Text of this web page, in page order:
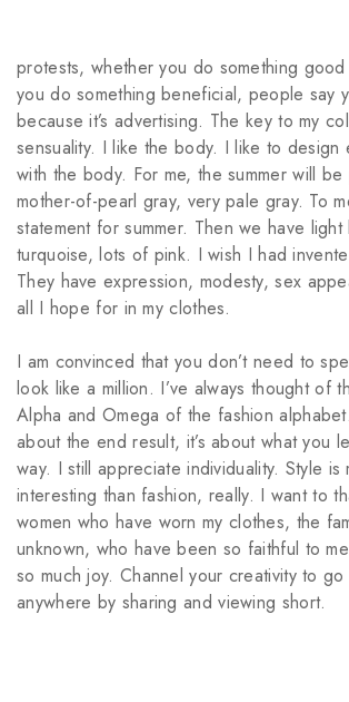
protests, whether you do something
you do something beneficial, people say
because it’s advertising. The key to my
sensuality. I like the body. I like to design
with the body. For me, the summer will
mother-of-pearl gray, very pale gray. To
statement for summer. Then we have
turquoise, lots of pink. I wish I had
They have expression, modesty, sex
all I hope for in my clothes.
I am convinced that you don’t need to
look like a million. I’ve always thought of
Alpha and Omega of the fashion
about the end result, it’s about what you
way. I still appreciate individuality. Style is
interesting than fashion, really. I want to
women who have worn my clothes, the
unknown, who have been so faithful to
so much joy. Channel your creativity to go
anywhere by sharing and viewing short.